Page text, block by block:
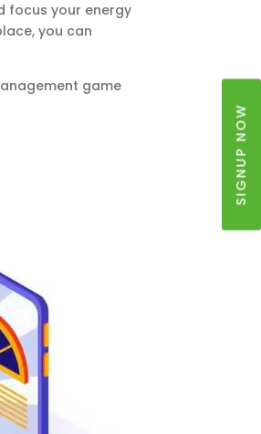
focus your energy
you can
game
SIGNUP NOW